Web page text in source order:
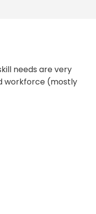
needs are very
workforce (mostly